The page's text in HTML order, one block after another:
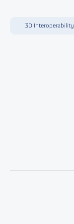
3D Interoperability